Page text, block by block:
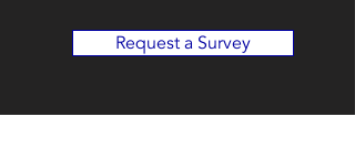
Request a Survey